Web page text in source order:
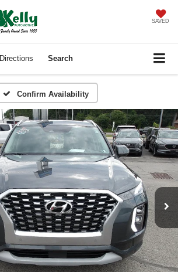
SAVED
Directions Search
Confirm Availability